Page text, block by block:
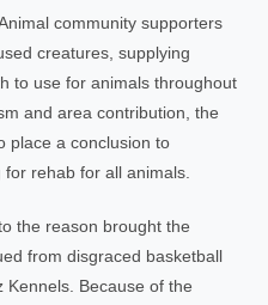
community supporters
creatures, supplying
to use for animals throughout
and area contribution, the
place a conclusion to
rehab for all animals.
the reason brought the
from disgraced basketball
Kennels. Because of the